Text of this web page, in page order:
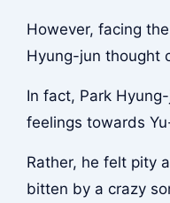
However, facing
Hyung-jun thought
In fact, Park
feelings towards
Rather, he felt pity
bitten by a crazy